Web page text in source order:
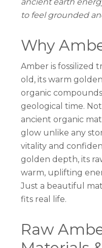
to feel grounded
Why
Amber is fossilized
old, its warm
organic
geological time.
ancient organic
glow unlike any
vitality and
golden depth, its
warm, uplifting
Just a beautiful
fits real life.
Raw